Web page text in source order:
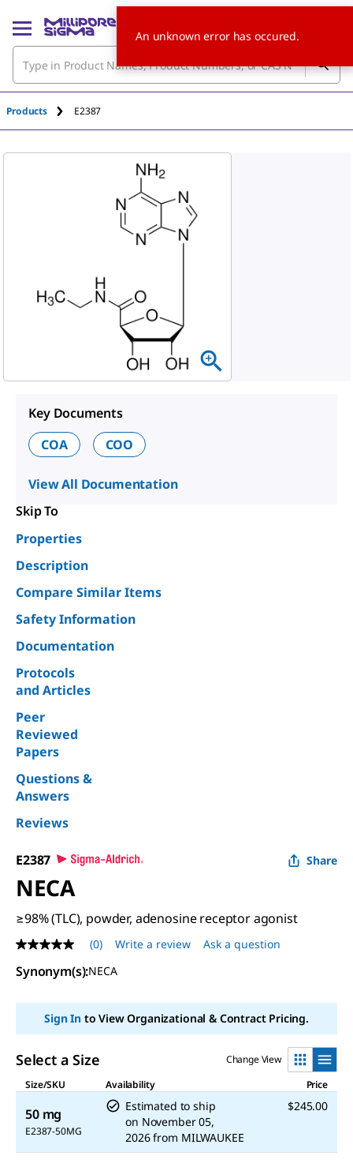
Products E2387
Key Documents
COA
COO
View All Documentation
Skip To
Properties
Description
Compare Similar Items
Safety Information
Documentation
Protocols
and Articles
Peer
Reviewed
Papers
Questions &
Answers
Reviews
E2387 Share
NECA
≥98% (TLC), powder, adenosine receptor agonist
No
rating
value
page
(0) Write a review Ask a question
Synonym(s):NECA
Sign Into View Organizational & Contract Pricing.
Select a Size
Change View
Size/SKU
Availability Price
50 mg
E2387-50MG
Estimated to ship
on November 05,
2026 from MILWAUKEE
$245.00
An unknown error has occured.